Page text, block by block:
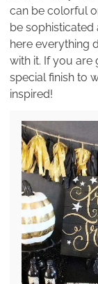
can be colorful
be sophisticated
here everything
with it. If you
special finish to
inspired!